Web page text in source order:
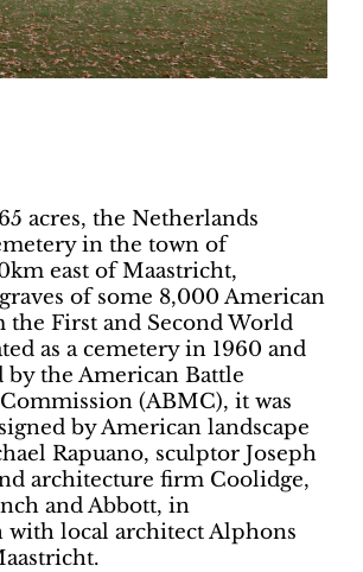
acres, the Netherlands
in the town of
east of Maastricht,
of some 8,000 American
the First and Second World
as a cemetery in 1960 and
by the American Battle
(ABMC), it was
by American landscape
Rapuano, sculptor Joseph
architecture firm Coolidge,
and Abbott, in
with local architect Alphons